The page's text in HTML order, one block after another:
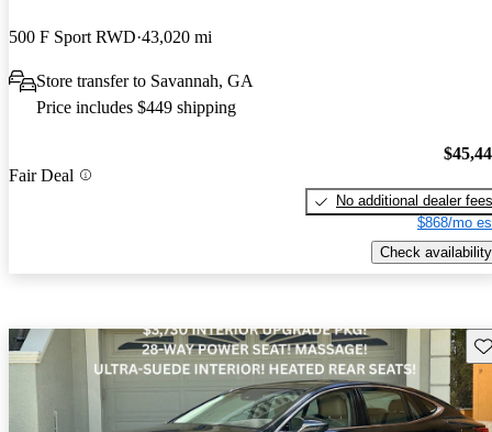
500 F Sport RWD 43,020 mi
Store transfer to Savannah, GA
Price includes $449 shipping
Fair Deal
No additional dealer fees
$868/mo
Check availability